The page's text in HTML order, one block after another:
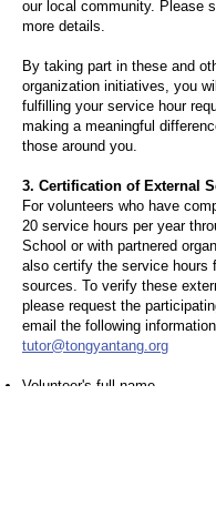
our local community. Please
more details.
​By taking part in these and
organization initiatives, you
fulfilling your service hour
making a meaningful
those around you.
3. Certification of External
For volunteers who have
20 service hours per year
School or with partnered
also certify the service hours
sources. To verify these
please request the
email the following
tutor@tongyantang.org
Volunteer's full name